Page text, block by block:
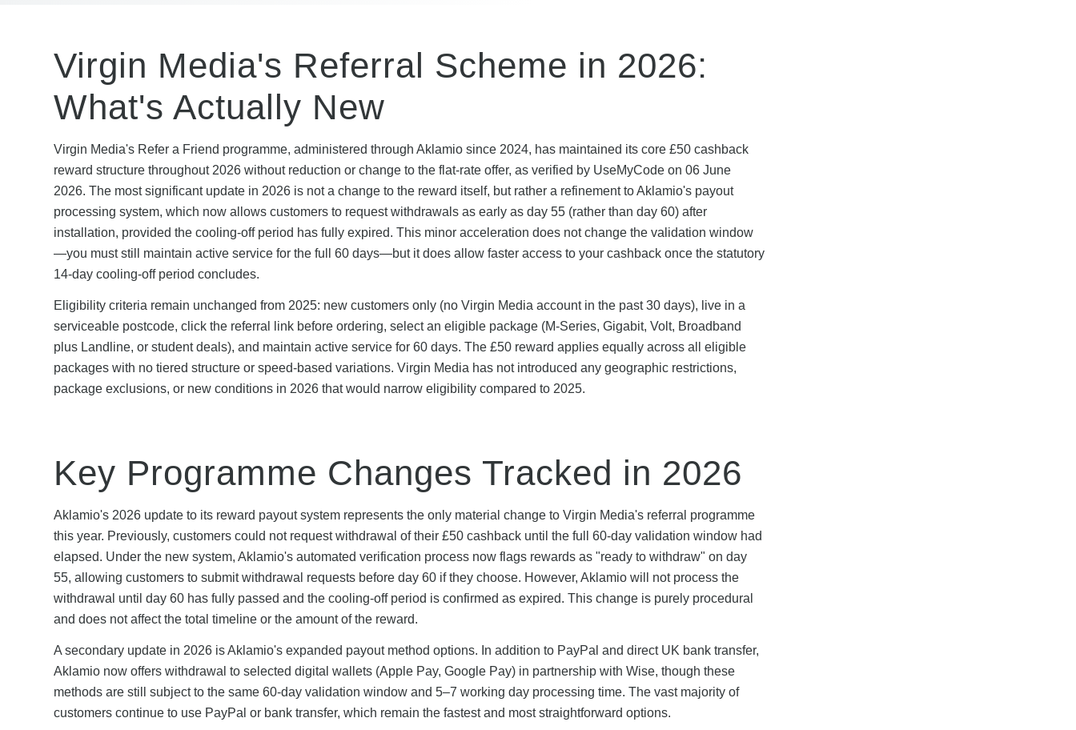
Virgin Media's Referral Scheme in 2026:
What's Actually New
Virgin Media's Refer a Friend programme, administered through Aklamio since 2024, has maintained its core £50 cashback
reward structure throughout 2026 without reduction or change to the flat-rate offer, as verified by UseMyCode on 06 June
2026. The most significant update in 2026 is not a change to the reward itself, but rather a refinement to Aklamio's payout
processing system, which now allows customers to request withdrawals as early as day 55 (rather than day 60) after
installation, provided the cooling-off period has fully expired. This minor acceleration does not change the validation window
—you must still maintain active service for the full 60 days—but it does allow faster access to your cashback once the statutory
14-day cooling-off period concludes.
Eligibility criteria remain unchanged from 2025: new customers only (no Virgin Media account in the past 30 days), live in a
serviceable postcode, click the referral link before ordering, select an eligible package (M-Series, Gigabit, Volt, Broadband
plus Landline, or student deals), and maintain active service for 60 days. The £50 reward applies equally across all eligible
packages with no tiered structure or speed-based variations. Virgin Media has not introduced any geographic restrictions,
package exclusions, or new conditions in 2026 that would narrow eligibility compared to 2025.
Key Programme Changes Tracked in 2026
Aklamio's 2026 update to its reward payout system represents the only material change to Virgin Media's referral programme
this year. Previously, customers could not request withdrawal of their £50 cashback until the full 60-day validation window had
elapsed. Under the new system, Aklamio's automated verification process now flags rewards as "ready to withdraw" on day
55, allowing customers to submit withdrawal requests before day 60 if they choose. However, Aklamio will not process the
withdrawal until day 60 has fully passed and the cooling-off period is confirmed as expired. This change is purely procedural
and does not affect the total timeline or the amount of the reward.
A secondary update in 2026 is Aklamio's expanded payout method options. In addition to PayPal and direct UK bank transfer,
Aklamio now offers withdrawal to selected digital wallets (Apple Pay, Google Pay) in partnership with Wise, though these
methods are still subject to the same 60-day validation window and 5–7 working day processing time. The vast majority of
customers continue to use PayPal or bank transfer, which remain the fastest and most straightforward options.